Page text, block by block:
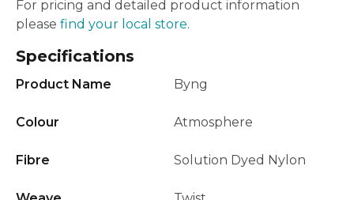
For pricing and detailed product information
please find your local store.
Specifications
Product Name Byng
Colour Atmosphere
Fibre Solution Dyed Nylon